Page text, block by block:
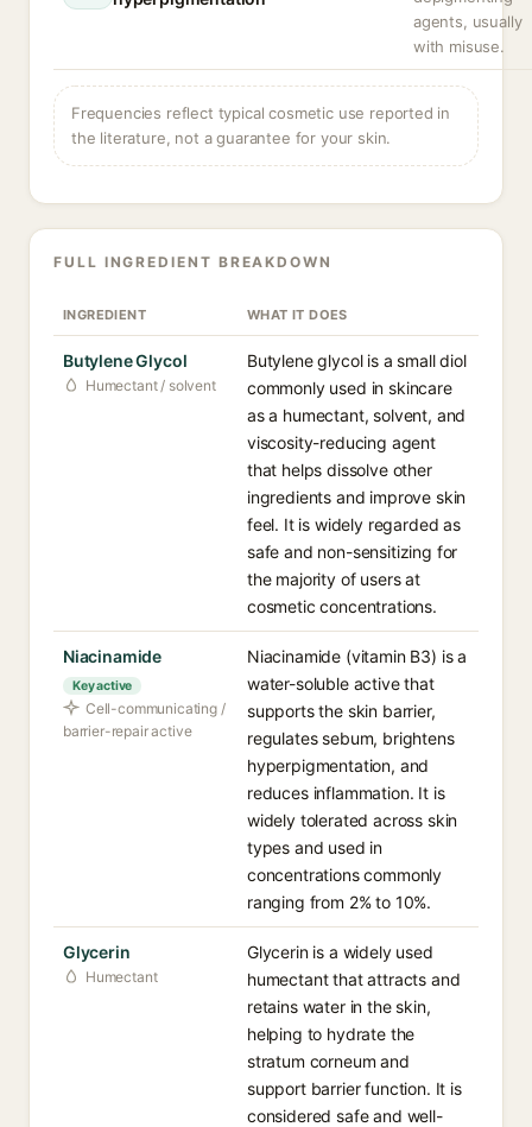
agents, usually
with misuse.
Frequencies reflect typical cosmetic use reported in
the literature, not a guarantee for your skin.
FULL INGREDIENT BREAKDOWN
INGREDIENT WHAT IT DOES
Butylene Glycol
Humectant / solvent
Butylene glycol is a small diol
commonly used in skincare
as a humectant, solvent, and
viscosity-reducing agent
that helps dissolve other
ingredients and improve skin
feel. It is widely regarded as
safe and non-sensitizing for
the majority of users at
cosmetic concentrations.
Niacinamide
Key active
Cell-communicating /
barrier-repair active
Niacinamide (vitamin B3) is a
water-soluble active that
supports the skin barrier,
regulates sebum, brightens
hyperpigmentation, and
reduces inflammation. It is
widely tolerated across skin
types and used in
concentrations commonly
ranging from 2% to 10%.
Glycerin
Humectant
Glycerin is a widely used
humectant that attracts and
retains water in the skin,
helping to hydrate the
stratum corneum and
support barrier function. It is
considered safe and well-